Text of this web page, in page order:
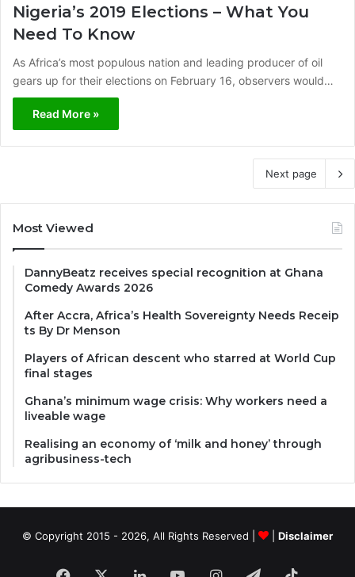
Nigeria’s 2019 Elections – What You
Need To Know
As Africa’s most populous nation and leading producer of oil
gears up for their elections on February 16, observers would…
Read More »
Next page
Most Viewed
DannyBeatz receives special recognition at Ghana
Comedy Awards 2026
After Accra, Africa’s Health Sovereignty Needs Receip
ts By Dr Menson
Players of African descent who starred at World Cup
final stages
Ghana’s minimum wage crisis: Why workers need a
liveable wage
Realising an economy of ‘milk and honey’ through
agribusiness-tech
© Copyright 2015 - 2026, All Rights Reserved | Disclaimer